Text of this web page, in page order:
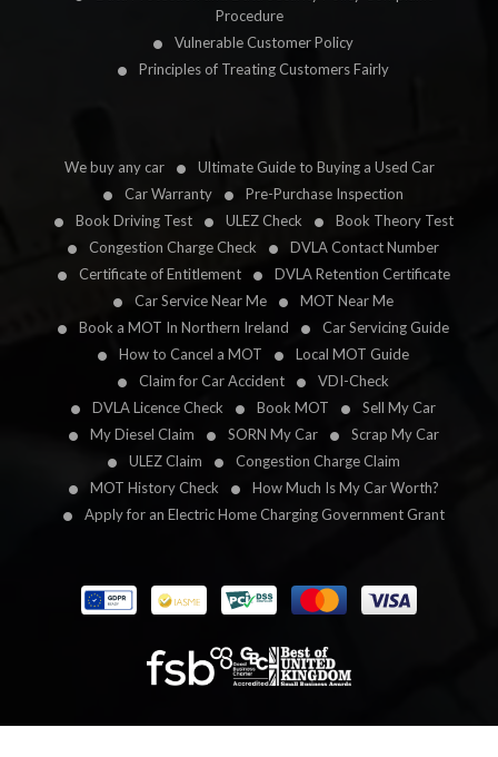
Procedure
Vulnerable Customer Policy
Principles of Treating Customers Fairly
We buy any car
Ultimate Guide to Buying a Used Car
Car Warranty
Pre-Purchase Inspection
Book Driving Test
ULEZ Check
Book Theory Test
Congestion Charge Check
DVLA Contact Number
Certificate of Entitlement
DVLA Retention Certificate
Car Service Near Me
MOT Near Me
Book a MOT In Northern Ireland
Car Servicing Guide
How to Cancel a MOT
Local MOT Guide
Claim for Car Accident
VDI-Check
DVLA Licence Check
Book MOT
Sell My Car
My Diesel Claim
SORN My Car
Scrap My Car
ULEZ Claim
Congestion Charge Claim
MOT History Check
How Much Is My Car Worth?
Apply for an Electric Home Charging Government Grant